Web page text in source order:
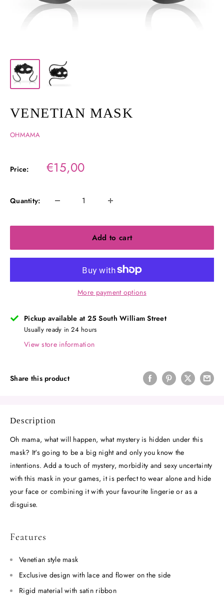
VENETIAN MASK
OHMAMA
Price: Sale
price
€15,00
Quantity:
Add to cart
More payment options
Pickup available at 25 South William Street
Usually ready in 24 hours
View store information
Share this product
Description
Oh mama, what will happen, what mystery is hidden under this
mask? It's going to be a big night and only you know the
intentions. Add a touch of mystery, morbidity and sexy uncertainty
with this mask in your games, it is perfect to wear alone and hide
your face or combining it with your favourite lingerie or as a
disguise.
Features
Venetian style mask
Exclusive design with lace and flower on the side
Rigid material with satin ribbon